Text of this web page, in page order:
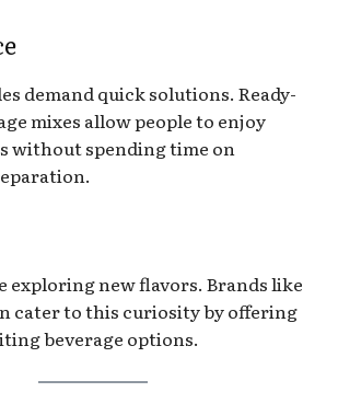
demand quick solutions. Ready-
mixes allow people to enjoy
without spending time on
exploring new flavors. Brands like
cater to this curiosity by offering
beverage options.